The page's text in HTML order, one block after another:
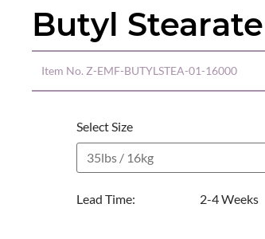
Butyl Stearate
Item No. Z-EMF-BUTYLSTEA-01-16000
Select Size
Lead Time: 2-4 Weeks